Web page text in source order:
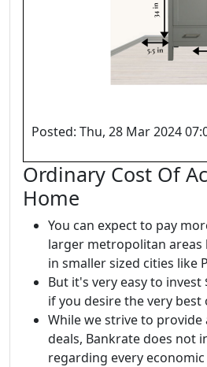
Posted: Thu, 28 Mar 2024
Ordinary Cost Of
Home
You can expect to pay
larger metropolitan areas
in smaller sized cities like
But it's very easy to
if you desire the very
While we strive to provide
deals, Bankrate does not
regarding every